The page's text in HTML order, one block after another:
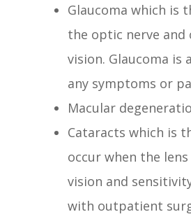
Glaucoma which is
the optic nerve and
vision. Glaucoma is
any symptoms or
Macular
Cataracts which is
occur when the
vision and
with outpatient